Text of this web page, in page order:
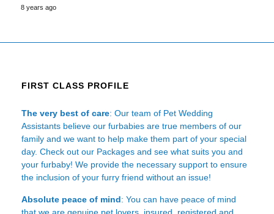
8 years ago
FIRST CLASS PROFILE
The very best of care: Our team of Pet Wedding
Assistants believe our furbabies are true members of our
family and we want to help make them part of your special
day. Check out our Packages and see what suits you and
your furbaby! We provide the necessary support to ensure
the inclusion of your furry friend without an issue!
Absolute peace of mind: You can have peace of mind